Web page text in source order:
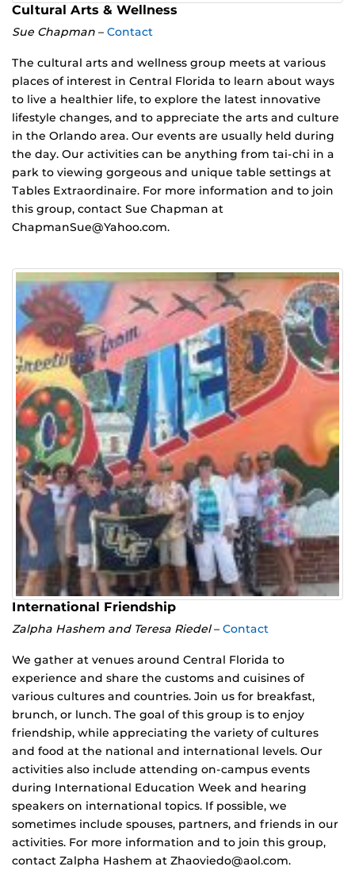
Cultural Arts & Wellness
Sue Chapman – Contact
The cultural arts and wellness group meets at various
places of interest in Central Florida to learn about ways
to live a healthier life, to explore the latest innovative
lifestyle changes, and to appreciate the arts and culture
in the Orlando area. Our events are usually held during
the day. Our activities can be anything from tai-chi in a
park to viewing gorgeous and unique table settings at
Tables Extraordinaire. For more information and to join
this group, contact Sue Chapman at
ChapmanSue@Yahoo.com.
International Friendship
Zalpha Hashem and Teresa Riedel– Contact
We gather at venues around Central Florida to
experience and share the customs and cuisines of
various cultures and countries. Join us for breakfast,
brunch, or lunch. The goal of this group is to enjoy
friendship, while appreciating the variety of cultures
and food at the national and international levels. Our
activities also include attending on-campus events
during International Education Week and hearing
speakers on international topics. If possible, we
sometimes include spouses, partners, and friends in our
activities. For more information and to join this group,
contact Zalpha Hashem at Zhaoviedo@aol.com.